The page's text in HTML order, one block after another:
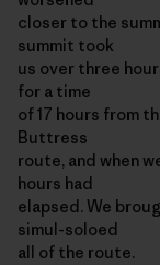
closer to the
summit took
us over three
for a time
of 17 hours from
Buttress
route, and when
hours had
elapsed. We
simul-soloed
all of the route.